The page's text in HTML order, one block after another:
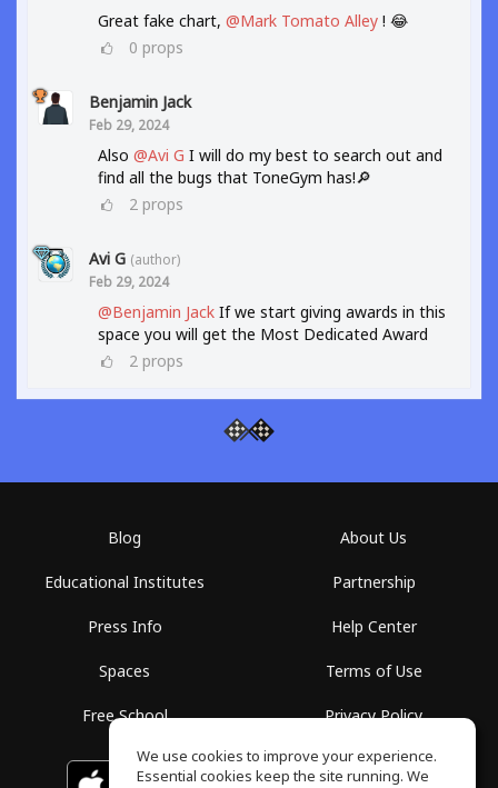
Great fake chart, @Mark Tomato Alley ! 😂
0 props
Benjamin Jack
Feb 29, 2024
Also @Avi G I will do my best to search out and
find all the bugs that ToneGym has!🔎
2 props
Avi G (author)
Feb 29, 2024
@Benjamin Jack If we start giving awards in this
space you will get the Most Dedicated Award
2 props
Blog
Educational Institutes
Press Info
Spaces
Free School
About Us
Partnership
Help Center
Terms of Use
Privacy Policy
Download on the GET IT ON
We use cookies to improve your experience.
Essential cookies keep the site running. We